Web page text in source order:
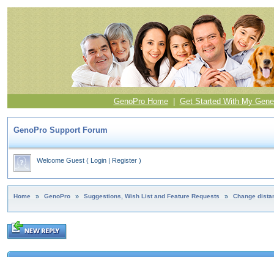
GenoPro Home| Get Started With My
GenoPro Support Forum
Welcome Guest ( Login | Register )
Home » GenoPro » Suggestions, Wish List and Feature Requests » Change